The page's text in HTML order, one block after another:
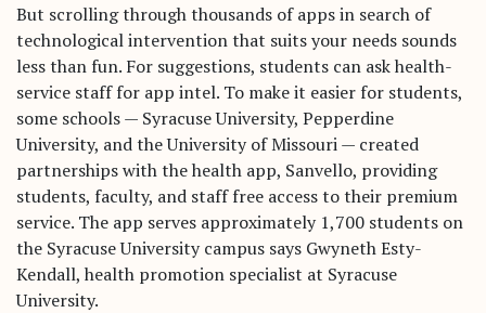
But scrolling through thousands of apps in search of
technological intervention that suits your needs sounds
less than fun. For suggestions, students can ask health-
service staff for app intel. To make it easier for students,
some schools — Syracuse University, Pepperdine
University, and the University of Missouri — created
partnerships with the health app, Sanvello, providing
students, faculty, and staff free access to their premium
service. The app serves approximately 1,700 students on
the Syracuse University campus says Gwyneth Esty-
Kendall, health promotion specialist at Syracuse
University.